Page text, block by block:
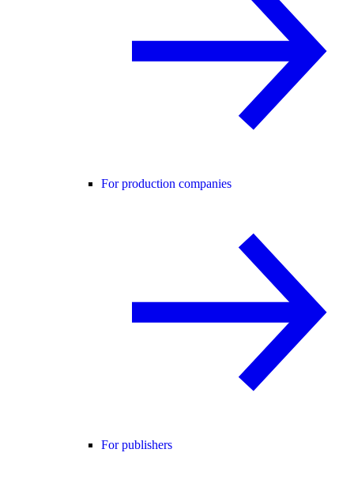
For production companies
For publishers